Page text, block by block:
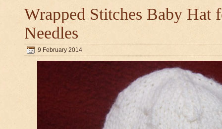
Wrapped Stitches Baby Hat
Needles
9 February 2014